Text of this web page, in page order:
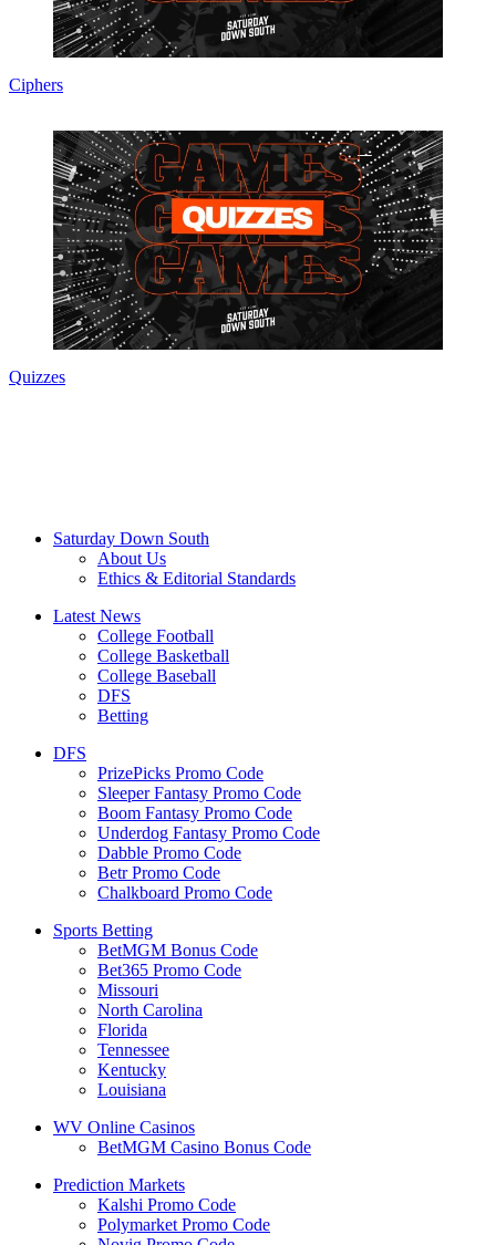
Ciphers
Quizzes
Saturday Down South
About Us
Ethics & Editorial Standards
Latest News
College Football
College Basketball
College Baseball
DFS
Betting
DFS
PrizePicks Promo Code
Sleeper Fantasy Promo Code
Boom Fantasy Promo Code
Underdog Fantasy Promo Code
Dabble Promo Code
Betr Promo Code
Chalkboard Promo Code
Sports Betting
BetMGM Bonus Code
Bet365 Promo Code
Missouri
North Carolina
Florida
Tennessee
Kentucky
Louisiana
WV Online Casinos
BetMGM Casino Bonus Code
Prediction Markets
Kalshi Promo Code
Polymarket Promo Code